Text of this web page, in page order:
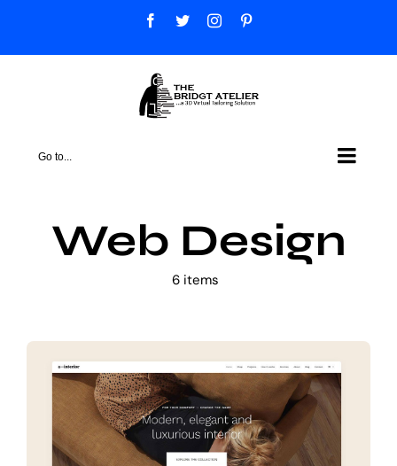
content
Facebook
TwitterInstagram
Go to...
Web Design
6 items